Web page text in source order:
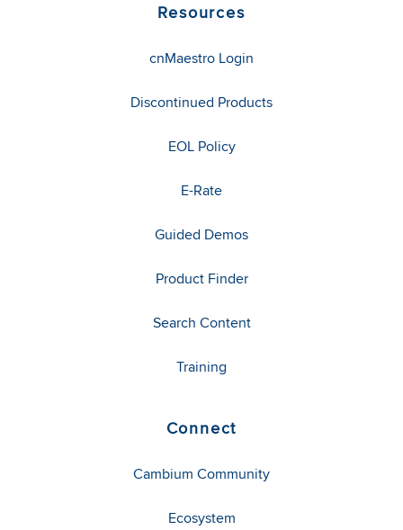
Resources
cnMaestro Login
Discontinued Products
EOL Policy
E-Rate
Guided Demos
Product Finder
Search Content
Training
Connect
Cambium Community
Ecosystem